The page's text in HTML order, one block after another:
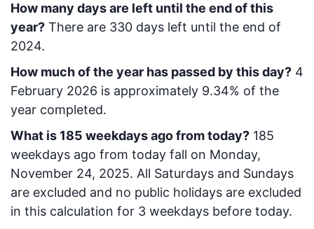
How many days are left until the end of this
year? There are 330 days left until the end of
2024.
How much of the year has passed by this day? 4
February 2026 is approximately 9.34% of the
year completed.
What is 185 weekdays ago from today? 185
weekdays ago from today fall on Monday,
November 24, 2025. All Saturdays and Sundays
are excluded and no public holidays are excluded
in this calculation for 3 weekdays before today.